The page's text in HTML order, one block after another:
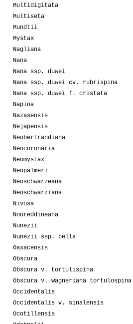
Multidigitata
Multiseta
Mundtii
Mystax
Nagliana
Nana
Nana ssp. duwei
Nana ssp. duwei cv. rubrispina
Nana ssp. duwei f. cristata
Napina
Nazasensis
Nejapensis
Neobertrandiana
Neocoronaria
Neomystax
Neopalmeri
Neoschwarzeana
Neoschwarziana
Nivosa
Noureddineana
Nunezii
Nunezii ssp. bella
Oaxacensis
Obscura
Obscura v. tortulispina
Obscura v. wagneriana tortulospina
Occidentalis
Occidentalis v. sinalensis
Ocotillensis